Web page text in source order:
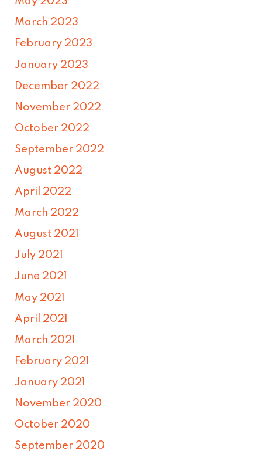
March 2023
February 2023
January 2023
December 2022
November 2022
October 2022
September 2022
August 2022
April 2022
March 2022
August 2021
July 2021
June 2021
May 2021
April 2021
March 2021
February 2021
January 2021
November 2020
October 2020
September 2020